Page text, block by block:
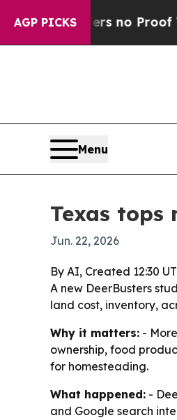
AGP PICKS
but Offers no Proof They
Menu
Texas tops
Jun. 22, 2026
By AI, Created 12:30
A new DeerBusters
land cost, inventory,
Why it matters: -
ownership, food
for homesteading.
What happened: -
and Google search